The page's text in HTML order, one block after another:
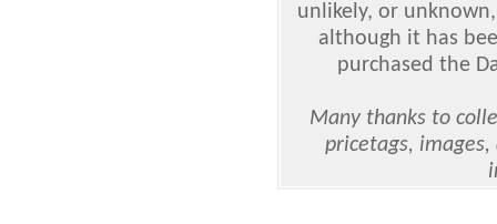
unlikely, or
although it has
purchased the
Many thanks to
pricetags,